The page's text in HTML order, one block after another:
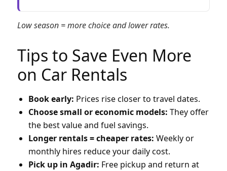
Low season = more choice and lower rates.
Tips to Save Even More
on Car Rentals
Book early: Prices rise closer to travel dates.
Choose small or economic models: They offer
the best value and fuel savings.
Longer rentals = cheaper rates: Weekly or
monthly hires reduce your daily cost.
Pick up in Agadir: Free pickup and return at